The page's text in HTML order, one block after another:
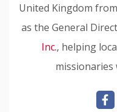
United Kingdom
as the General
Inc., helping
missionaries